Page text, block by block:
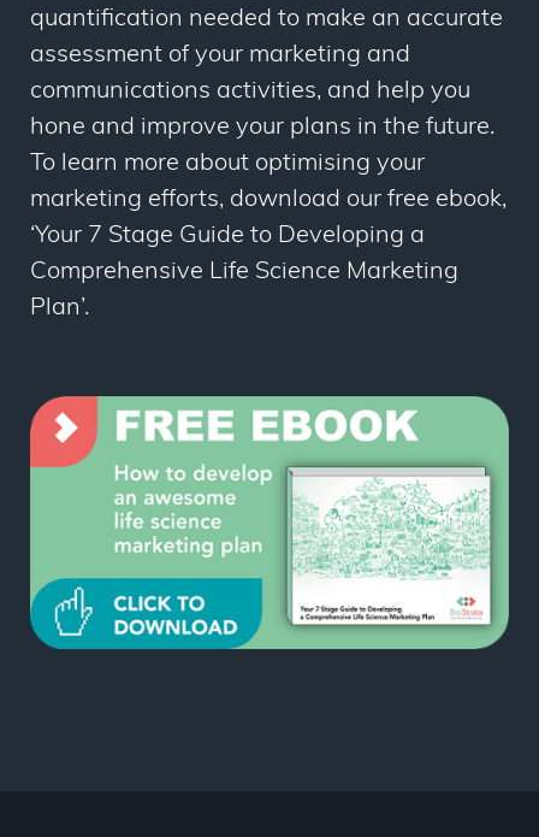
quantification needed to make an accurate
assessment of your marketing and
communications activities, and help you
hone and improve your plans in the future.
To learn more about optimising your
marketing efforts, download our free ebook,
‘Your 7 Stage Guide to Developing a
Comprehensive Life Science Marketing
Plan’.